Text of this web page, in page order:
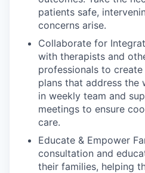
patients safe,
concerns arise.
Collaborate for
with therapists and
professionals to
plans that address the
in weekly team and
meetings to ensure
care.
Educate & Empower
consultation and
their families, helping